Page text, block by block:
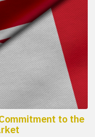
to the